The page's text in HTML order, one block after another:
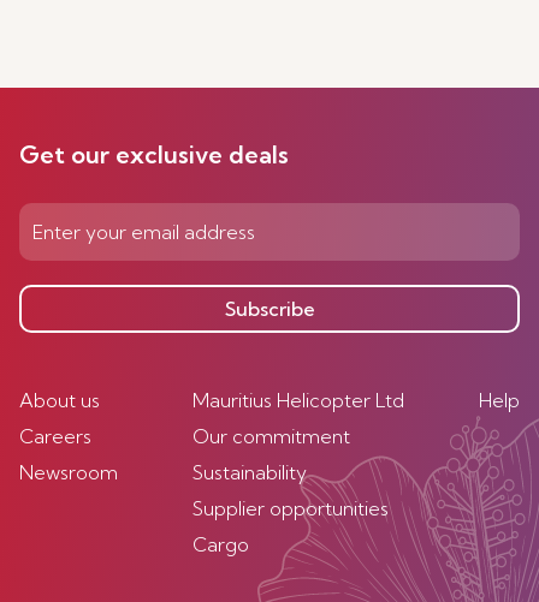
Get our exclusive deals
Subscribe
About us
Careers
Newsroom
Mauritius Helicopter Ltd
Our commitment
Sustainability
Supplier opportunities
Cargo
Help